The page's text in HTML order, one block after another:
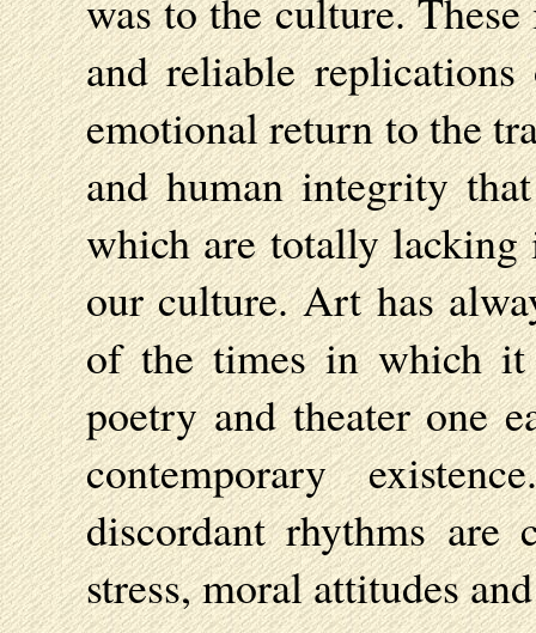
was to the culture.
and reliable
emotional return to the
and human integrity
which are totally lacking
our culture. Art has
of the times in which it
poetry and theater one
contemporary
discordant rhythms
stress, moral attitudes